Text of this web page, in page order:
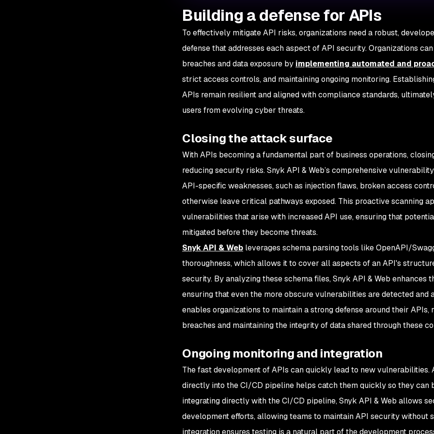
Building a defense for APIs
To effectively mitigate API risks, organizations need a robust,
defense that addresses each aspect of API security. Organizations
breaches and data exposure by implementing automated and
strict access controls, and maintaining ongoing monitoring.
APIs remain resilient and aligned with compliance standards,
users from evolving cyber threats.
Closing the attack surface
With APIs becoming a fundamental part of business operations,
reducing security risks. Snyk API & Web’s comprehensive
API-specific weaknesses, such as injection flaws, broken access
otherwise leave critical pathways exposed. This proactive scanning
vulnerabilities that arise with increased API use, ensuring that
mitigated before they become threats.
Snyk API & Web leverages schema parsing tools like OpenAPI/
thoroughness, which allows it to cover all aspects of an API's
security. By analyzing these schema files, Snyk API & Web enhances
ensuring that even the more obscure vulnerabilities are detected and
enables organizations to maintain a strong defense around their
breaches and maintaining the integrity of data shared through these
Ongoing monitoring and integration
The fast development of APIs can quickly lead to new
directly into the CI/CD pipeline helps catch them quickly so they can
integrating directly with the CI/CD pipeline, Snyk API & Web allows
development efforts, allowing teams to maintain API security without